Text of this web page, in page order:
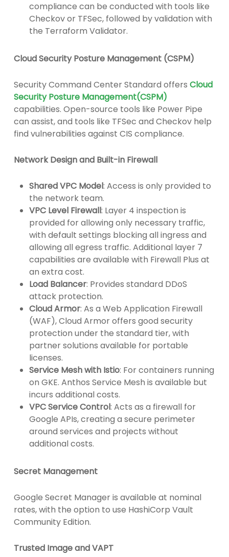
compliance can be conducted with tools like
Checkov or TFSec, followed by validation with
the Terraform Validator.
Cloud Security Posture Management (CSPM)
Security Command Center Standard offers Cloud
Security Posture Management(CSPM)
capabilities. Open-source tools like Power Pipe
can assist, and tools like TFSec and Checkov help
find vulnerabilities against CIS compliance.
Network Design and Built-in Firewall
Shared VPC Model: Access is only provided to
the network team.
VPC Level Firewall: Layer 4 inspection is
provided for allowing only necessary traffic,
with default settings blocking all ingress and
allowing all egress traffic. Additional layer 7
capabilities are available with Firewall Plus at
an extra cost.
Load Balancer: Provides standard DDoS
attack protection.
Cloud Armor: As a Web Application Firewall
(WAF), Cloud Armor offers good security
protection under the standard tier, with
partner solutions available for portable
licenses.
Service Mesh with Istio: For containers running
on GKE. Anthos Service Mesh is available but
incurs additional costs.
VPC Service Control: Acts as a firewall for
Google APIs, creating a secure perimeter
around services and projects without
additional costs.
Secret Management
Google Secret Manager is available at nominal
rates, with the option to use HashiCorp Vault
Community Edition.
Trusted Image and VAPT